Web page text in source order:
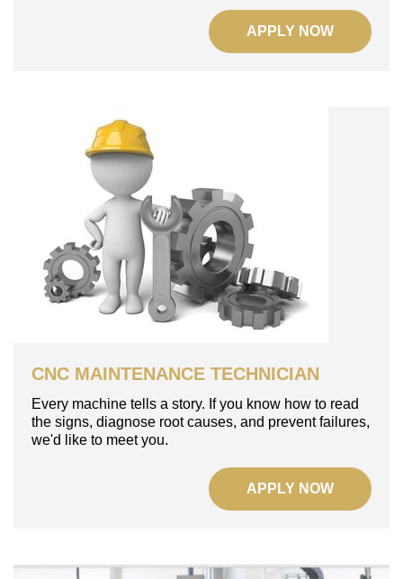
APPLY NOW
CNC MAINTENANCE TECHNICIAN
Every machine tells a story. If you know how to read
the signs, diagnose root causes, and prevent failures,
we'd like to meet you.
APPLY NOW